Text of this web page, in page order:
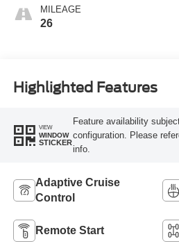
MILEAGE
26
Highlighted Features
VIEW
WINDOW
STICKER
Feature availability
configuration. Please
info.
Adaptive Cruise
Control
Remote Start